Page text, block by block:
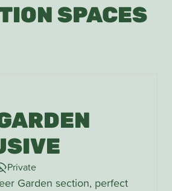
SPACES
Private
Garden section, perfect